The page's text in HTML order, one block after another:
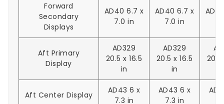
Forward
Secondary
Displays
AD40 6.7 x
7.0 in
AD40 6.7 x
7.0 in
Aft Primary
Display
AD329
20.5 x 16.5
in
AD329
20.5 x 16.5
in
20.5
Aft Center Display
AD43 6 x
7.3 in
AD43 6 x
7.3 in